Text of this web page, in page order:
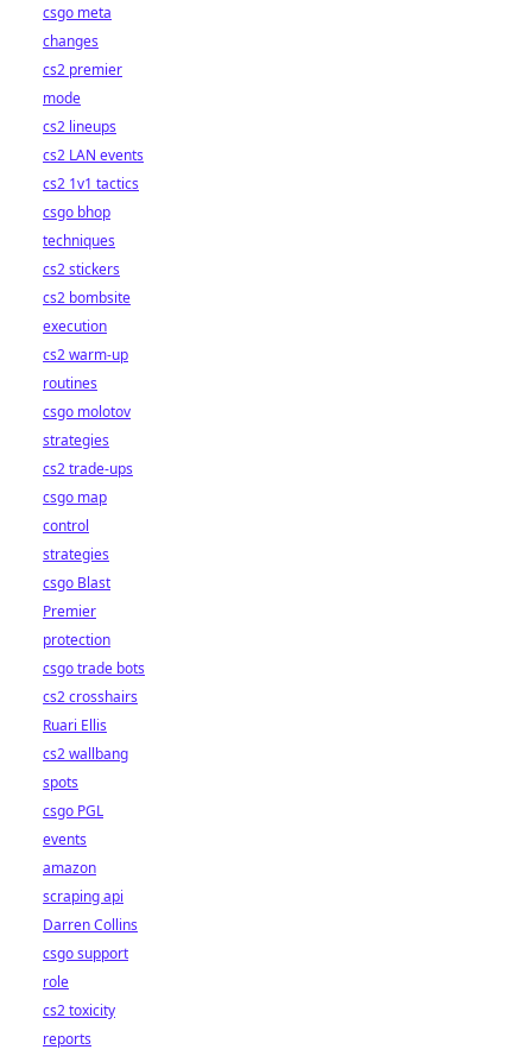
csgo meta
changes
cs2 premier
mode
cs2 lineups
cs2 LAN events
cs2 1v1 tactics
csgo bhop
techniques
cs2 stickers
cs2 bombsite
execution
cs2 warm-up
routines
csgo molotov
strategies
cs2 trade-ups
csgo map
control
strategies
csgo Blast
Premier
protection
csgo trade bots
cs2 crosshairs
Ruari Ellis
cs2 wallbang
spots
csgo PGL
events
amazon
scraping api
Darren Collins
csgo support
role
cs2 toxicity
reports